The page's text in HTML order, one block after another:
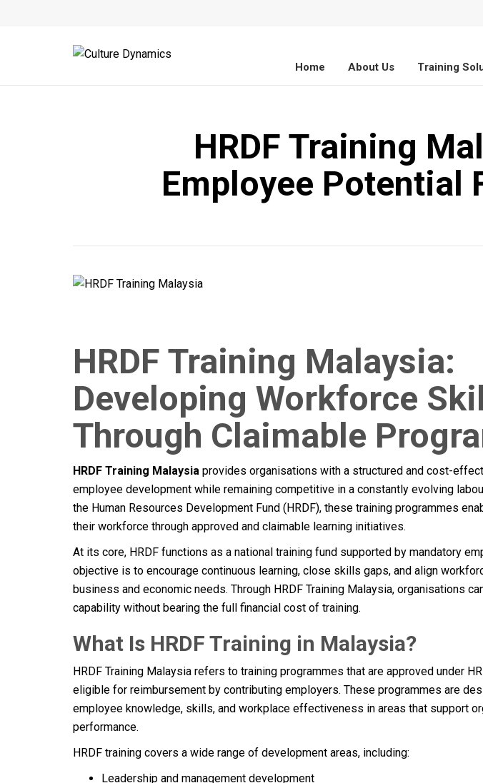
Home About Us Training
HRDF Training
Employee Potential
HRDF Training Malaysia:
Developing Workforce
Through Claimable
HRDF Training Malaysia provides organisations with a structured and cost-
employee development while remaining competitive in a constantly evolving
the Human Resources Development Fund (HRDF), these training programmes
their workforce through approved and claimable learning initiatives.
At its core, HRDF functions as a national training fund supported by mandatory
objective is to encourage continuous learning, close skills gaps, and align
business and economic needs. Through HRDF Training Malaysia, organisations
capability without bearing the full financial cost of training.
What Is HRDF Training in Malaysia?
HRDF Training Malaysia refers to training programmes that are approved under
eligible for reimbursement by contributing employers. These programmes are
employee knowledge, skills, and workplace effectiveness in areas that support
performance.
HRDF training covers a wide range of development areas, including:
Leadership and management development